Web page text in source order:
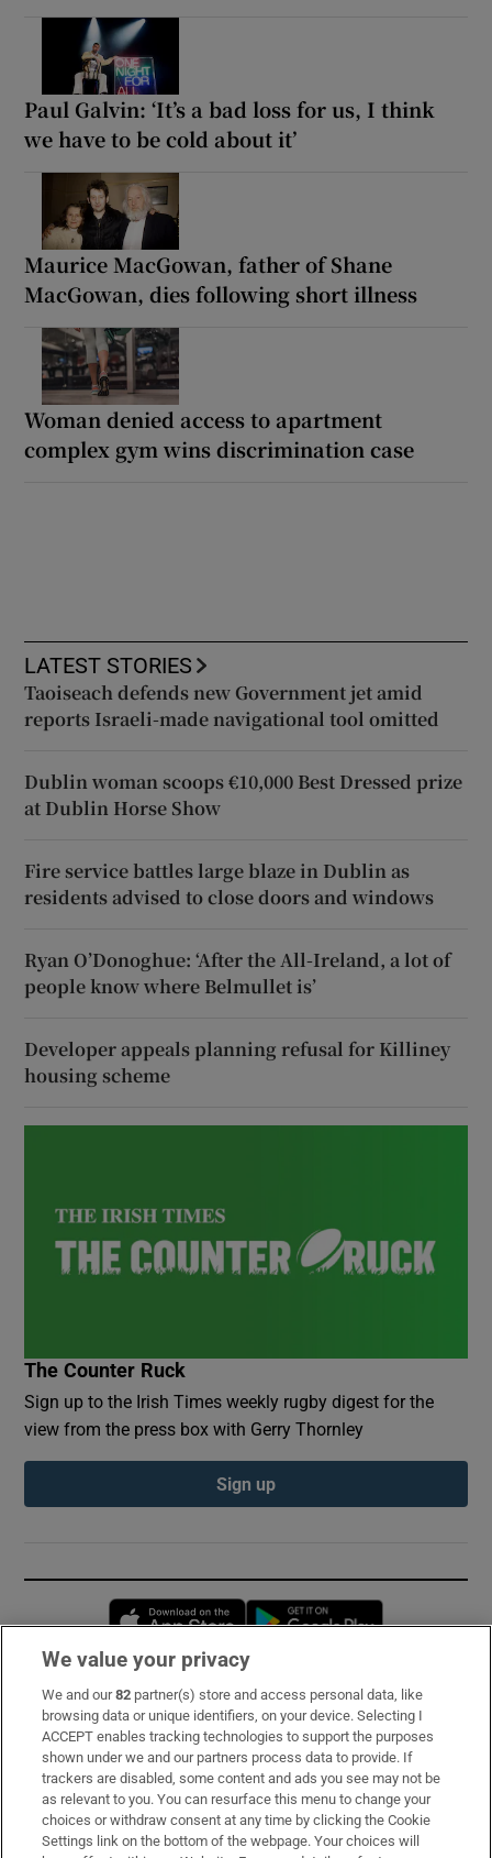
Paul Galvin: ‘It’s a bad loss for us, I think
we have to be cold about it’
Maurice MacGowan, father of Shane
MacGowan, dies following short illness
Woman denied access to apartment
complex gym wins discrimination case
LATEST STORIES
Taoiseach defends new Government jet amid
reports Israeli-made navigational tool omitted
Dublin woman scoops €10,000 Best Dressed prize
at Dublin Horse Show
Fire service battles large blaze in Dublin as
residents advised to close doors and windows
Ryan O’Donoghue: ‘After the All-Ireland, a lot of
people know where Belmullet is’
Developer appeals planning refusal for Killiney
housing scheme
The Counter Ruck
Sign up to the Irish Times weekly rugby digest for the
view from the press box with Gerry Thornley
Sign up
Opens in new window
Subscribe
Support
About Us
Irish Times Products & Services
We value your privacy
We and our82 partner(s) store and access personal data, like
browsing data or unique identifiers, on your device. Selecting I
ACCEPT enables tracking technologies to support the purposes
shown under we and our partners process data to provide. If
trackers are disabled, some content and ads you see may not be
as relevant to you. You can resurface this menu to change your
choices or withdraw consent at any time by clicking the Cookie
Settings link on the bottom of the webpage. Your choices will